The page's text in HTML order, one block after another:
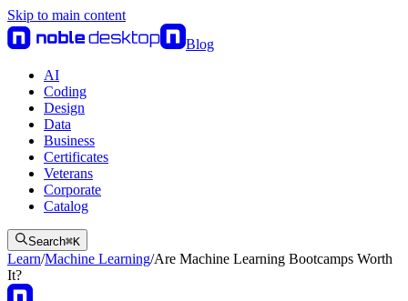
Skip to main content
Blog
AI
Coding
Design
Data
Business
Certificates
Veterans
Corporate
Catalog
Search⌘K
Learn/Machine Learning/Are Machine Learning Bootcamps Worth
It?